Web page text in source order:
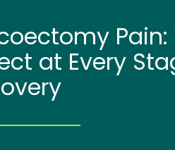
at Every